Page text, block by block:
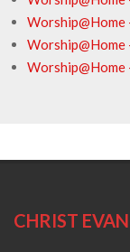
Worship@Home
Worship@Home
Worship@Home
CHRIST